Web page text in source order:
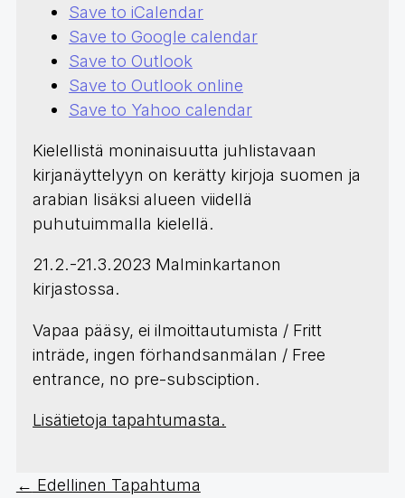
Save to iCalendar
Save to Google calendar
Save to Outlook
Save to Outlook online
Save to Yahoo calendar
Kielellistä moninaisuutta juhlistavaan
kirjanäyttelyyn on kerätty kirjoja suomen ja
arabian lisäksi alueen viidellä
puhutuimmalla kielellä.​
21.2.-21.3.2023 Malminkartanon
kirjastossa.
Vapaa pääsy, ei ilmoittautumista / Fritt
inträde, ingen förhandsanmälan / Free
entrance, no pre-subsciption.
Lisätietoja tapahtumasta.
← Edellinen Tapahtuma